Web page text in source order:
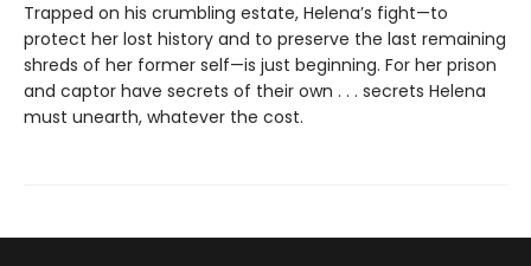
Trapped on his crumbling estate, Helena’s fight—to
protect her lost history and to preserve the last remaining
shreds of her former self—is just beginning. For her prison
and captor have secrets of their own . . . secrets Helena
must unearth, whatever the cost.